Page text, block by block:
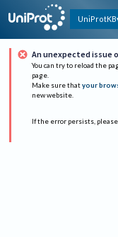
UniProtKB
An unexpected issue
You can try to reload the
page.
Make sure that your
new website.
If the error persists, please